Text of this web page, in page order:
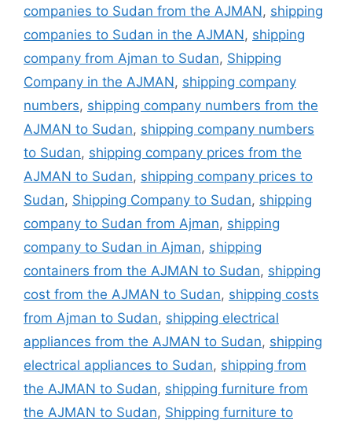
companies to Sudan from the AJMAN, shipping
companies to Sudan in the AJMAN, shipping
company from Ajman to Sudan, Shipping
Company in the AJMAN, shipping company
numbers, shipping company numbers from the
AJMAN to Sudan, shipping company numbers
to Sudan, shipping company prices from the
AJMAN to Sudan, shipping company prices to
Sudan, Shipping Company to Sudan, shipping
company to Sudan from Ajman, shipping
company to Sudan in Ajman, shipping
containers from the AJMAN to Sudan, shipping
cost from the AJMAN to Sudan, shipping costs
from Ajman to Sudan, shipping electrical
appliances from the AJMAN to Sudan, shipping
electrical appliances to Sudan, shipping from
the AJMAN to Sudan, shipping furniture from
the AJMAN to Sudan, Shipping furniture to